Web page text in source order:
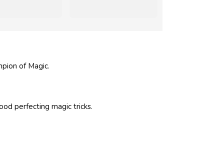
of Magic.
perfecting magic tricks.